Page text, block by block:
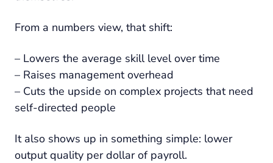
From a numbers view, that shift:
– Lowers the average skill level over time
– Raises management overhead
– Cuts the upside on complex projects that need
self-directed people
It also shows up in something simple: lower
output quality per dollar of payroll.